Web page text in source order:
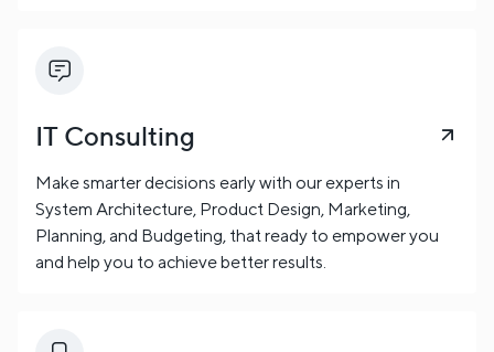
IT Consulting
Make smarter decisions early with our experts in
System Architecture, Product Design, Marketing,
Planning, and Budgeting, that ready to empower you
and help you to achieve better results.